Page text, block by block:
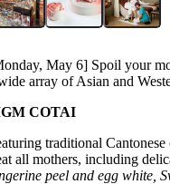
May 6] Spoil your
array of Asian and
COTAI
traditional
all mothers, including
peel and egg white,